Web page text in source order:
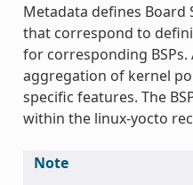
Metadata defines Board
that correspond to
for corresponding BSPs.
aggregation of kernel
specific features. The
within the linux-yocto
Note